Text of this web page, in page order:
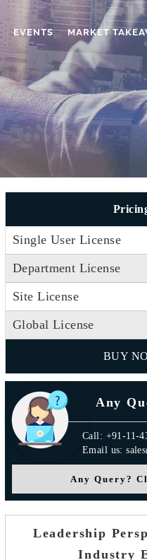
EVENTS MARKET
Single User License
Department License
Site License
Global License
BUY
Any
Call: +91-11-
Email us:
Any Query?
Leadership
Industry